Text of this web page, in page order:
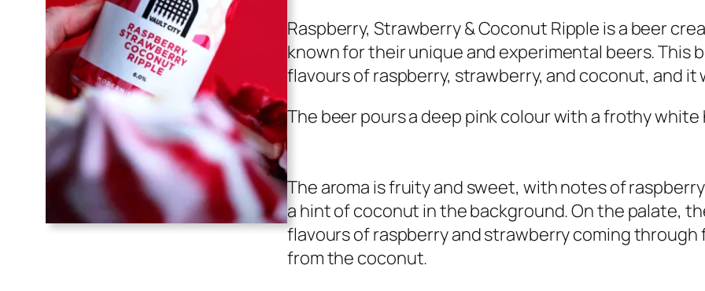
Raspberry, Strawberry & Coconut Ripple is a beer
known for their unique and experimental beers. This
flavours of raspberry, strawberry, and coconut, and it
The beer pours a deep pink colour with a frothy white
The aroma is fruity and sweet, with notes of
a hint of coconut in the background. On the palate,
flavours of raspberry and strawberry coming
from the coconut.